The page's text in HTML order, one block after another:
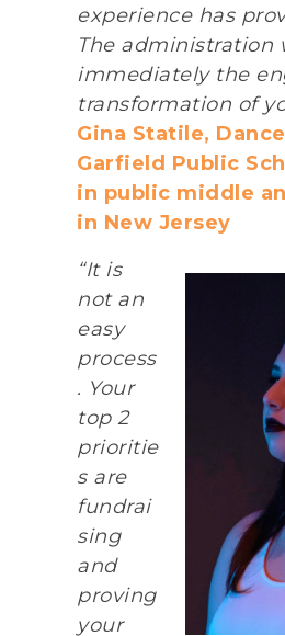
experience has
The administration
immediately the
transformation of
Gina Statile,
Garfield Public
in public middle
in New Jersey
“It is
not an
easy
process
. Your
top 2
prioritie
s are
fundrai
sing
and
proving
your